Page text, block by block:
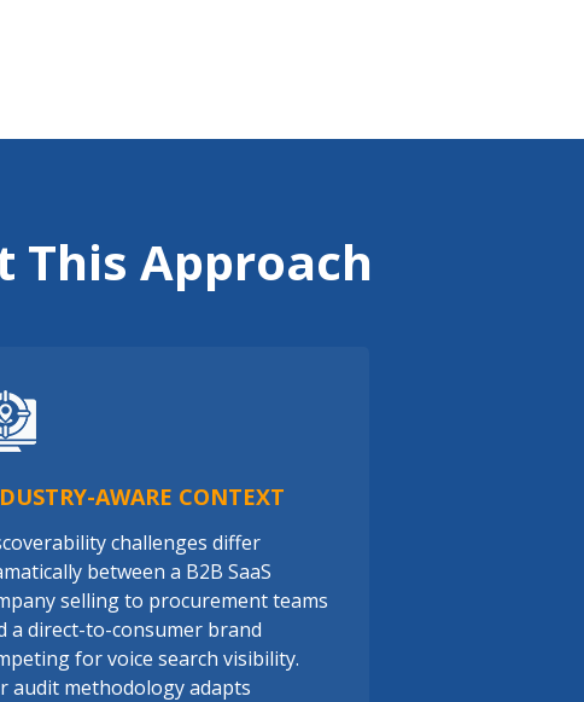
This Approach
AWARE CONTEXT
challenges differ
between a B2B SaaS
selling to procurement teams
a direct-to-consumer brand
for voice search visibility.
audit methodology adapts